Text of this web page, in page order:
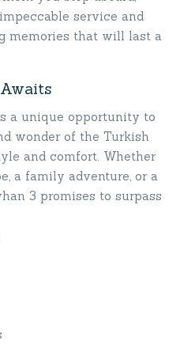
service and
memories that will last a
a unique opportunity to
wonder of the Turkish
and comfort. Whether
a family adventure, or a
3 promises to surpass